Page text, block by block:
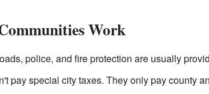
Work
police, and fire protection are usually
pay special city taxes. They only pay county